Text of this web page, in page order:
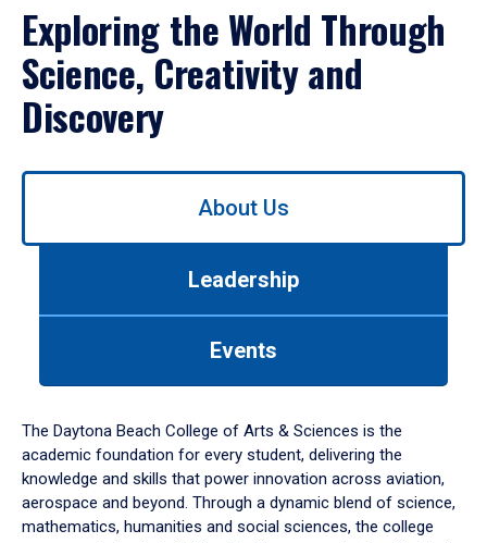
Exploring the World Through
Science, Creativity and
Discovery
Use
down
arrow
to
About Us
Leadership
Events
The Daytona Beach College of Arts & Sciences is the
academic foundation for every student, delivering the
knowledge and skills that power innovation across aviation,
aerospace and beyond. Through a dynamic blend of science,
mathematics, humanities and social sciences, the college